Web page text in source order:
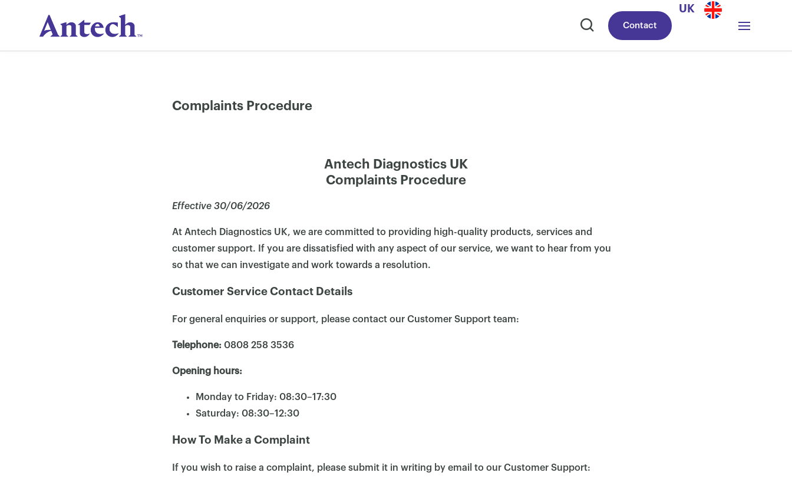
Contact
UK
Complaints Procedure
Antech Diagnostics UK
Complaints Procedure
Effective 30/06/2026
At Antech Diagnostics UK, we are committed to providing high-quality products, services and
customer support. If you are dissatisfied with any aspect of our service, we want to hear from you
so that we can investigate and work towards a resolution.
Customer Service Contact Details
For general enquiries or support, please contact our Customer Support team:
Telephone: 0808 258 3536
Opening hours:
Monday to Friday: 08:30–17:30
Saturday: 08:30–12:30
How To Make a Complaint
If you wish to raise a complaint, please submit it in writing by email to our Customer Support: